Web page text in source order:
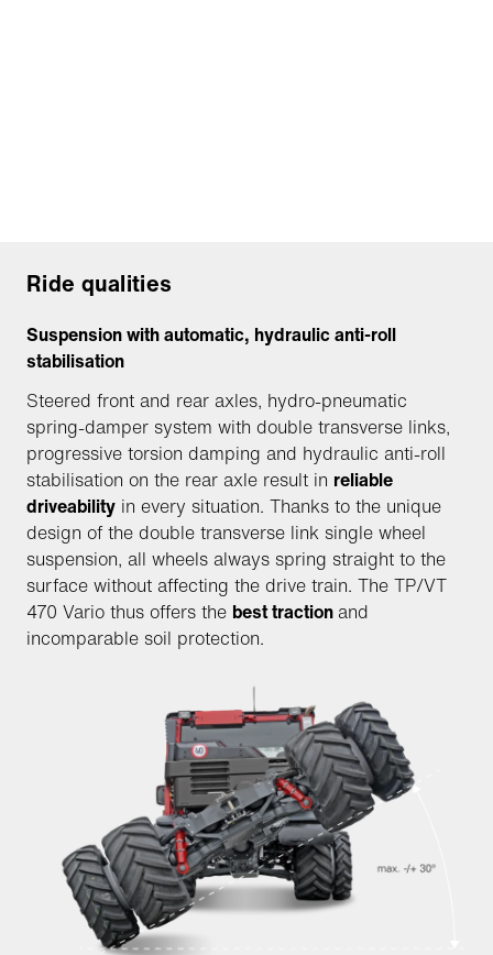
Ride qualities
Suspension with automatic, hydraulic anti-roll
stabilisation
Steered front and rear axles, hydro-pneumatic
spring-damper system with double transverse links,
progressive torsion damping and hydraulic anti-roll
stabilisation on the rear axle result in reliable
driveability in every situation. Thanks to the unique
design of the double transverse link single wheel
suspension, all wheels always spring straight to the
surface without affecting the drive train. The TP/VT
470 Vario thus offers the best traction and
incomparable soil protection.